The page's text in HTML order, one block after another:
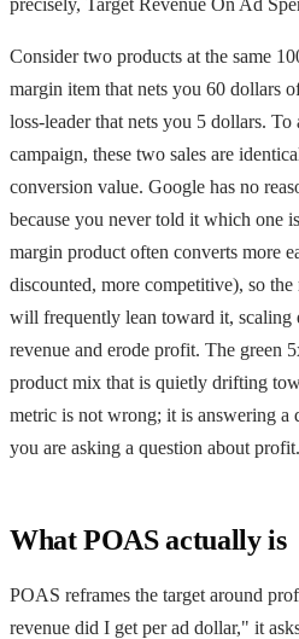
Consider two products at the same
margin item that nets you 60 dollars
loss-leader that nets you 5 dollars.
campaign, these two sales are
conversion value. Google has no
because you never told it which one
margin product often converts more
discounted, more competitive), so
will frequently lean toward it, scaling
revenue and erode profit. The green
product mix that is quietly drifting
metric is not wrong; it is answering a
you are asking a question about profit.
What POAS actually is
POAS reframes the target around
revenue did I get per ad dollar," it